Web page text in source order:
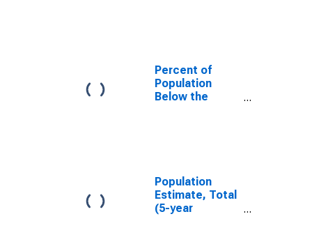
Percent of
Population
Below the
Population
Estimate, Total
(5-year